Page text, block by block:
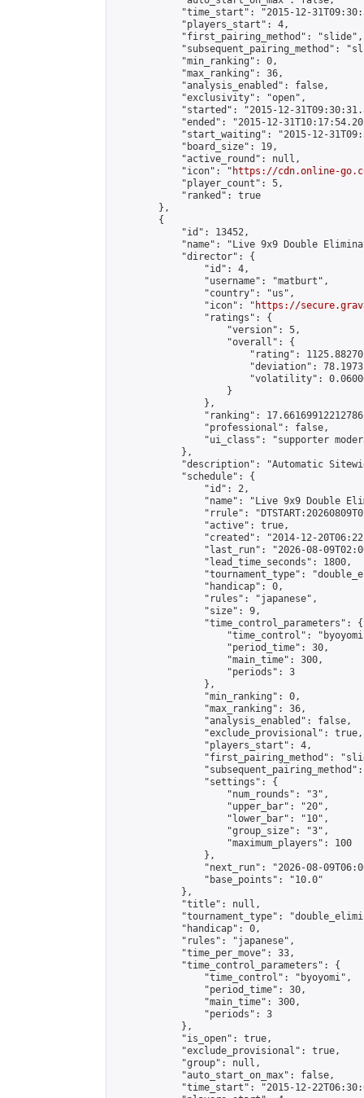
"time_start": "2015-12-
            "players_start": 4,
            "first_pairing_method": "slide",
"subsequent_pairing_method":
            "min_ranking": 0,
            "max_ranking": 36,
            "analysis_enabled": false,
            "exclusivity": "open",
"started": "2015-12-
"ended": "2015-12-
"start_waiting": "2015-12-
            "board_size": 19,
            "active_round": null,
            "icon": "
https://cdn.online-
            "player_count": 5,
            "ranked": true
        },
        {
            "id": 13452,
"name": "Live 9x9 Double
            "director": {
                "id": 4,
                "username": "matburt",
                "country": "us",
                "icon": "
https://
                "ratings": {
                    "version": 5,
                    "overall": {
"rating":
"deviation":
"volatility":
                    }
                },
"ranking":
                "professional": false,
"ui_class": "supporter
            },
"description": "Automatic
            "schedule": {
                "id": 2,
"name": "Live 9x9 Double
"rrule":
                "active": true,
"created": "2014-12-
"last_run": "2026-08-
                "lead_time_seconds": 1800,
"tournament_type":
                "handicap": 0,
                "rules": "japanese",
                "size": 9,
                "time_control_parameters": {
"time_control":
                    "period_time": 30,
                    "main_time": 300,
                    "periods": 3
                },
                "min_ranking": 0,
                "max_ranking": 36,
                "analysis_enabled": false,
                "exclude_provisional": true,
                "players_start": 4,
"first_pairing_method":
                "settings": {
                    "num_rounds": "3",
                    "upper_bar": "20",
                    "lower_bar": "10",
                    "group_size": "3",
                    "maximum_players": 100
                },
"next_run": "2026-08-
                "base_points": "10.0"
            },
            "title": null,
"tournament_type":
            "handicap": 0,
            "rules": "japanese",
            "time_per_move": 33,
            "time_control_parameters": {
                "time_control": "byoyomi",
                "period_time": 30,
                "main_time": 300,
                "periods": 3
            },
            "is_open": true,
            "exclude_provisional": true,
            "group": null,
            "auto_start_on_max": false,
"time_start": "2015-12-